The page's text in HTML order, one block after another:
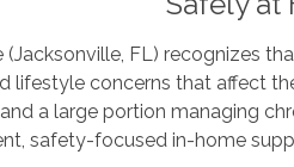
FL) recognizes
lifestyle concerns that affect
a large portion managing
safety-focused in-home